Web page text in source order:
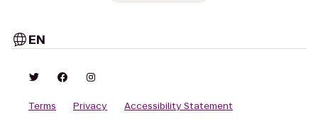
EN
Terms Privacy Accessibility Statement